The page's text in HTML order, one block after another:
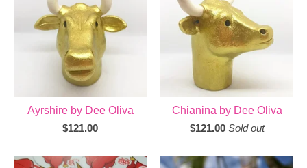
Ayrshire by Dee Oliva
$121.00
Chianina by Dee Oliva
$121.00 Sold out